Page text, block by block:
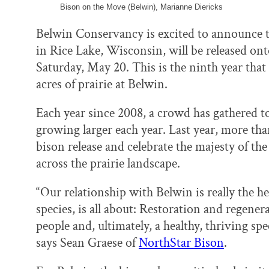
Bison on the Move (Belwin), Marianne Diericks
Belwin Conservancy is excited to
in Rice Lake, Wisconsin, will be released
Saturday, May 20. This is the ninth year
acres of prairie at Belwin.
Each year since 2008, a crowd has
growing larger each year. Last year, more
bison release and celebrate the majesty of
across the prairie landscape.
“Our relationship with Belwin is really the
species, is all about: Restoration and
people and, ultimately, a healthy, thriving
says Sean Graese ofNorthStar Bison.